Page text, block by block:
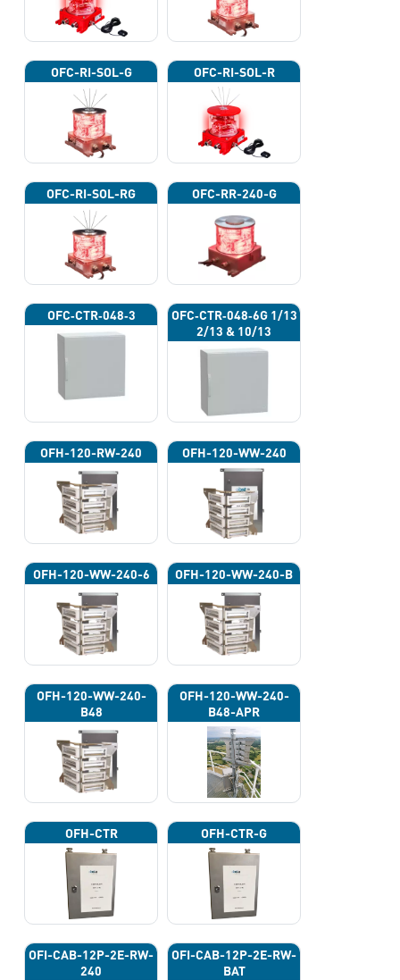
OFC-RI-SOL-G OFC-RI-SOL-R
OFC-RI-SOL-RG OFC-RR-240-G
OFC‐CTR‐048‐3
OFC‐CTR‐048‐6G 1/13
2/13 & 10/13
OFH-120-RW-240 OFH-120-WW-240
OFH-120-WW-240-6 OFH-120-WW-240-B
OFH-120-WW-240-
B48
OFH-120-WW-240-
B48-APR
OFH-CTR OFH-CTR-G
OFI-CAB-12P-2E-RW-
240
OFI-CAB-12P-2E-RW-
BAT